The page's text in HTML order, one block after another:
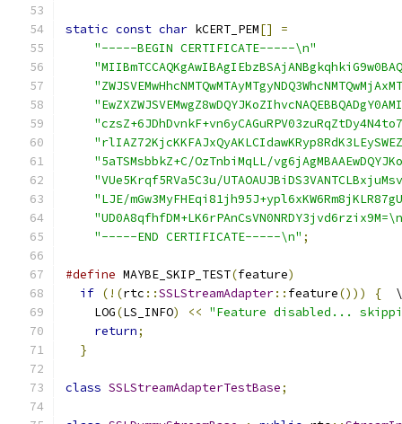
static const char kCERT_PEM[]
=
"-----BEGIN CERTIFICATE-----\n"
"5aTSMsbbkZ+C/OzTnbiMqLL/
"VUe5Krqf5RVa5C3u/
"LJE/
"-----END CERTIFICATE-----\n" ;
#define MAYBE_SKIP_TEST(feature)
if (!(rtc ::SSLStreamAdapter:: feature())) {
  \
    LOG
(LS_INFO) << "Feature disabled...
return;
}
class SSLStreamAdapterTestBase;